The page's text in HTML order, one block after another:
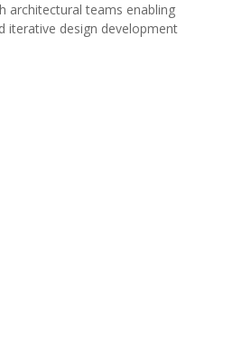
architectural teams enabling
iterative design development